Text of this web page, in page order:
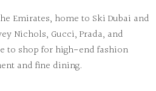
Emirates, home to Ski Dubai and
Nichols, Gucci, Prada, and
to shop for high-end fashion
and fine dining.